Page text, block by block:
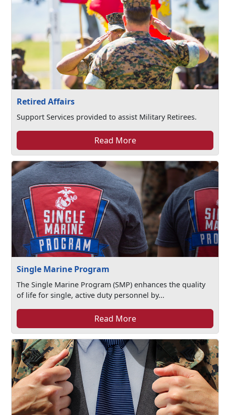
Retired Affairs
Support Services provided to assist Military Retirees.
Read More
Single Marine Program
The Single Marine Program (SMP) enhances the quality
of life for single, active duty personnel by...
Read More